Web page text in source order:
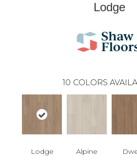
Lodge
10 COLORS
Lodge Alpine